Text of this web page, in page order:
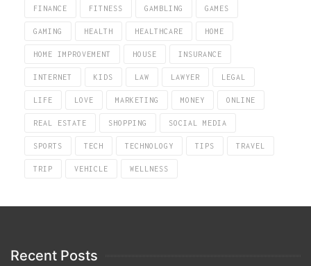
FINANCE FITNESS GAMBLING GAMES
GAMING HEALTH HEALTHCARE HOME
HOME IMPROVEMENT HOUSE INSURANCE
INTERNET KIDS LAW LAWYER LEGAL
LIFE LOVE MARKETING MONEY ONLINE
REAL ESTATE SHOPPING SOCIAL MEDIA
SPORTS TECH TECHNOLOGY TIPS TRAVEL
TRIP VEHICLE WELLNESS
Recent Posts